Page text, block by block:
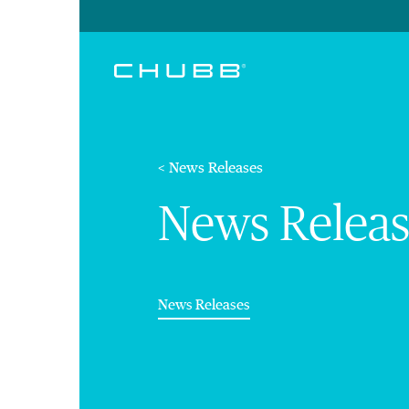
< News Releases
News
News Releases